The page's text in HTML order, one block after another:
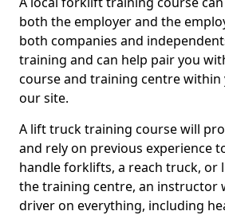
both the employer and the
both companies and
training and can help pair you
course and training centre
our site.
A lift truck training course will
and rely on previous experience
handle forklifts, a reach truck, or
the training centre, an instructor
driver on everything, including